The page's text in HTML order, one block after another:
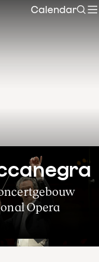
Calendar
Opera